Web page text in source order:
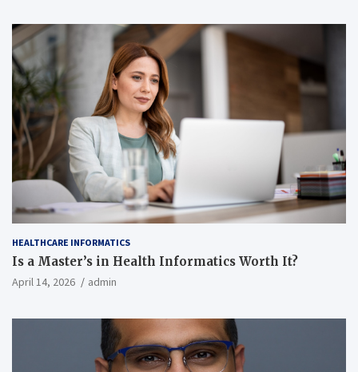
HEALTHCARE INFORMATICS
Is a Master’s in Health Informatics Worth It?
April 14, 2026 admin